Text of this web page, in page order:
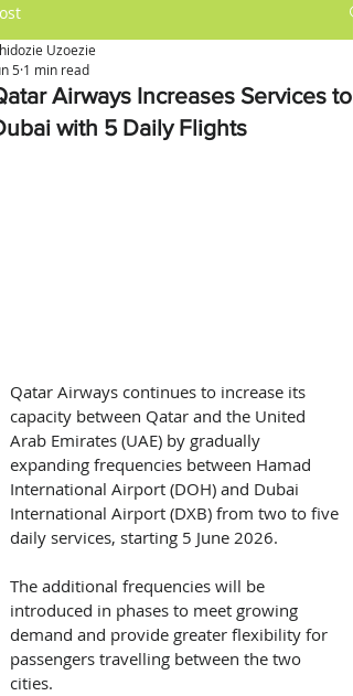
Airways Increases Services to
with 5 Daily Flights
Uzoezie
5 1 min read
Qatar Airways continues to increase its
capacity between Qatar and the United
Arab Emirates (UAE) by gradually
expanding frequencies between Hamad
International Airport (DOH) and Dubai
International Airport (DXB) from two to five
daily services, starting 5 June 2026.
The additional frequencies will be
introduced in phases to meet growing
demand and provide greater flexibility for
passengers travelling between the two
cities.